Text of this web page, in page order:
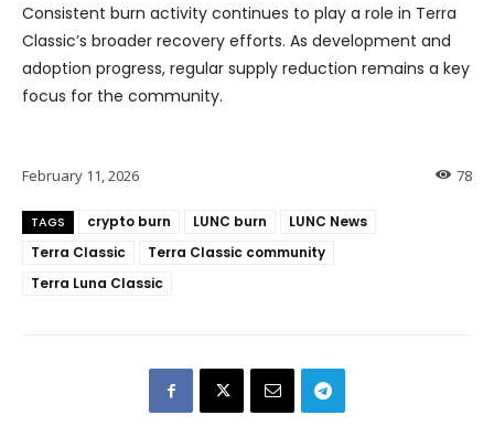
Consistent burn activity continues to play a role in Terra
Classic’s broader recovery efforts. As development and
adoption progress, regular supply reduction remains a key
focus for the community.
78
February 11, 2026
TAGS crypto burn LUNC burn
LUNC News
Terra Classic
Terra Classic community
Terra Luna Classic